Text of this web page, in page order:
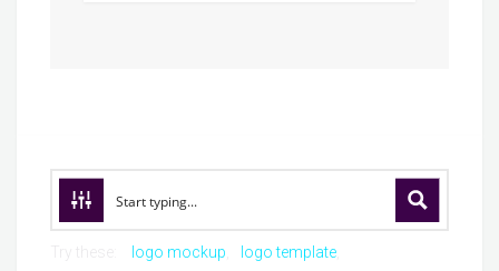
logo mockup
logo template